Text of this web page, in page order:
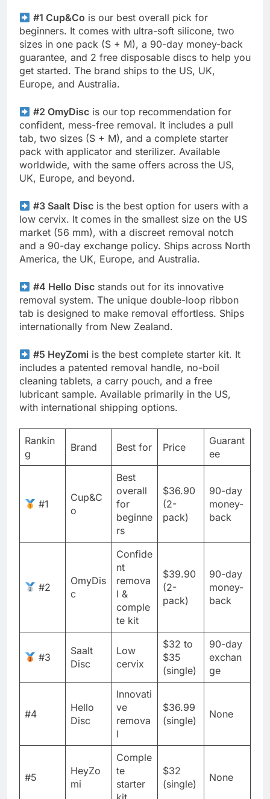
#1 Cup&Co is our best overall pick for
beginners. It comes with ultra-soft silicone, two
sizes in one pack (S + M), a 90-day money-back
guarantee, and 2 free disposable discs to help you
get started. The brand ships to the US, UK,
Europe, and Australia.
#2 OmyDisc is our top recommendation for
confident, mess-free removal. It includes a pull
tab, two sizes (S + M), and a complete starter
pack with applicator and sterilizer. Available
worldwide, with the same offers across the US,
UK, Europe, and beyond.
#3 Saalt Disc is the best option for users with a
low cervix. It comes in the smallest size on the US
market (56 mm), with a discreet removal notch
and a 90-day exchange policy. Ships across North
America, the UK, Europe, and Australia.
#4 Hello Disc stands out for its innovative
removal system. The unique double-loop ribbon
tab is designed to make removal effortless. Ships
internationally from New Zealand.
#5 HeyZomi is the best complete starter kit. It
includes a patented removal handle, no-boil
cleaning tablets, a carry pouch, and a free
lubricant sample. Available primarily in the US,
with international shipping options.
Rankin
g
Brand Best for Price
Guarant
ee
#1
Cup&C
o
Best
overall
for
beginne
rs
$36.90
(2-
pack)
90-day
money-
back
#2
OmyDis
c
Confide
nt
remova
l &
comple
te kit
$39.90
(2-
pack)
90-day
money-
back
#3
Saalt
Disc
Low
cervix
$32 to
$35
(single)
90-day
exchan
ge
#4
Hello
Disc
Innovati
ve
remova
l
$36.99
(single)
None
#5
HeyZo
mi
Comple
te
starter
$32
(single)
None